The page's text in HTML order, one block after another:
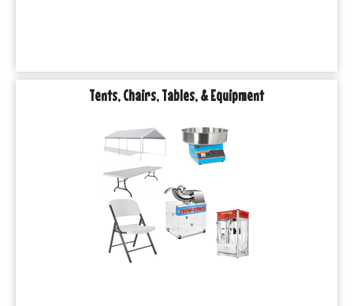
Tents, Chairs, Tables, & Equipment